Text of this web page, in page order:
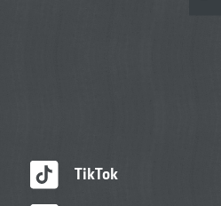
TikTok